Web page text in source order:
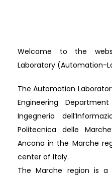
Welcome to the
Laboratory (Automation-
The Automation
Engineering
Ingegneria
Politecnica delle
Ancona in the Marche
center of Italy.
The Marche region is